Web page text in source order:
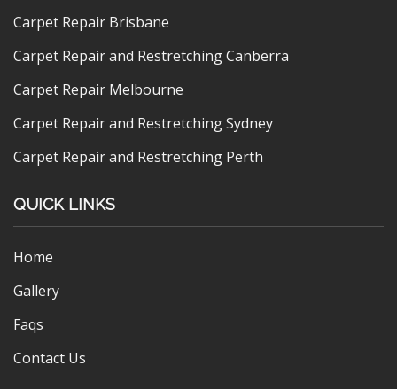
Carpet Repair Brisbane
Carpet Repair and Restretching Canberra
Carpet Repair Melbourne
Carpet Repair and Restretching Sydney
Carpet Repair and Restretching Perth
QUICK LINKS
Home
Gallery
Faqs
Contact Us